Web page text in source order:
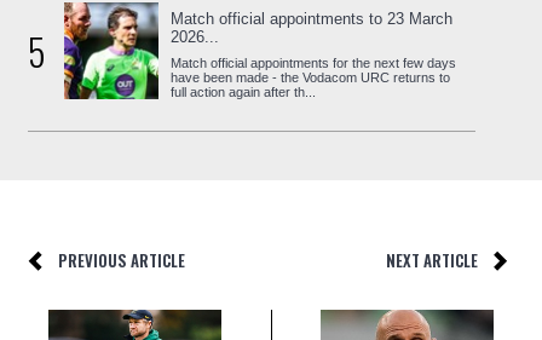
5
Match official appointments to 23 March
2026...
Match official appointments for the next few days
have been made - the Vodacom URC returns to
full action again after th...
PREVIOUS ARTICLE NEXT ARTICLE